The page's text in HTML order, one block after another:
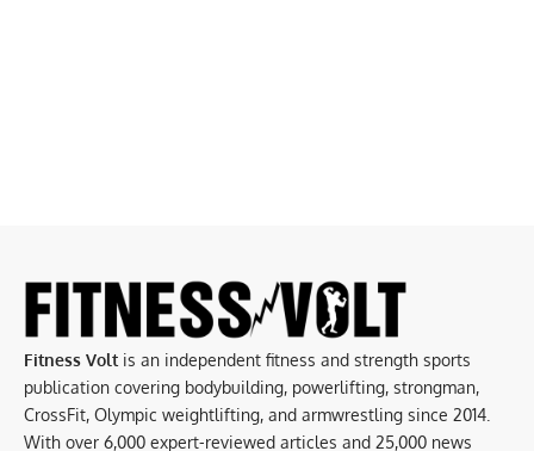
Fitness Volt is an independent fitness and strength sports
publication covering bodybuilding, powerlifting, strongman,
CrossFit, Olympic weightlifting, and armwrestling since 2014.
With over 6,000 expert-reviewed articles and 25,000 news